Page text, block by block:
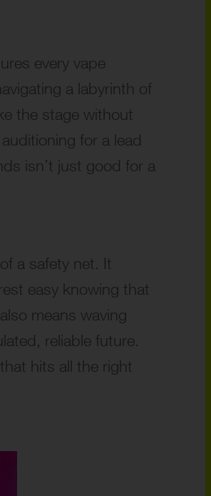
every vape
a labyrinth of
the stage without
for a lead
isn’t just good for a
a safety net. It
easy knowing that
means waving
reliable future.
hits all the right